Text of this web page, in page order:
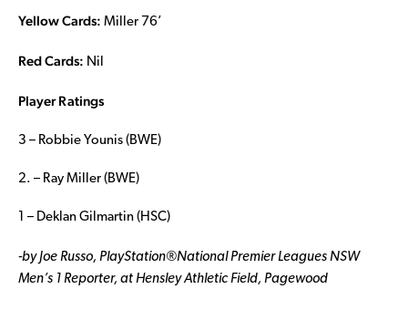
Yellow Cards: Miller 76’
Red Cards: Nil
Player Ratings
3 – Robbie Younis (BWE)
2. – Ray Miller (BWE)
1 – Deklan Gilmartin (HSC)
-by Joe Russo, PlayStation®National Premier Leagues NSW
Men’s 1 Reporter, at Hensley Athletic Field, Pagewood